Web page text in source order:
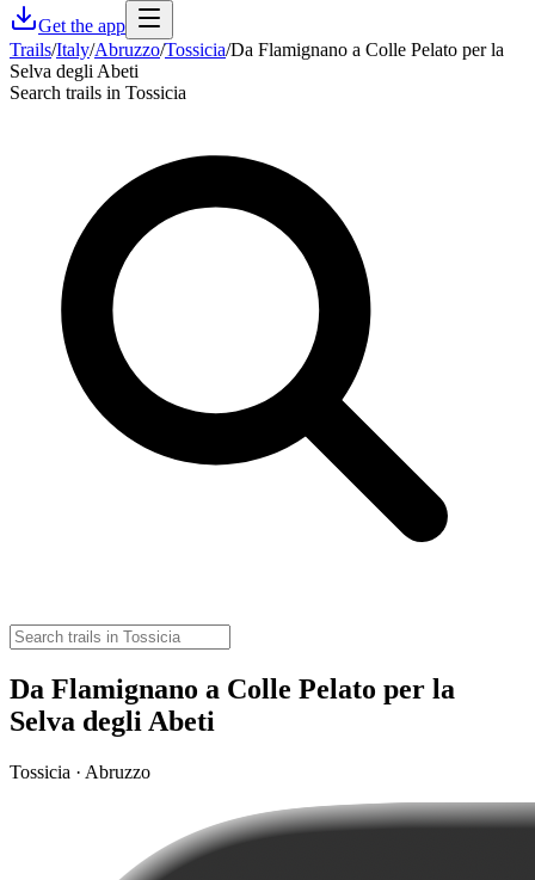
Get the app
Trails/Italy/Abruzzo/Tossicia/Da Flamignano a Colle Pelato per la
Selva degli Abeti
Search trails in Tossicia
Da Flamignano a Colle Pelato per la
Selva degli Abeti
Tossicia · Abruzzo